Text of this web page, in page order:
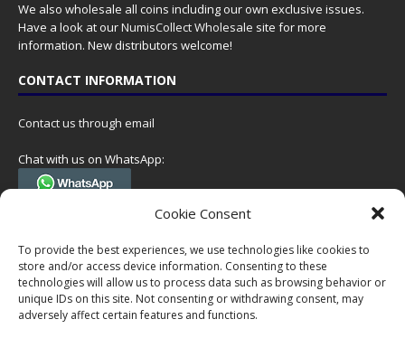
Cookie Consent
To provide the best experiences, we use technologies like cookies to
store and/or access device information. Consenting to these
technologies will allow us to process data such as browsing behavior or
unique IDs on this site. Not consenting or withdrawing consent, may
adversely affect certain features and functions.
We also wholesale all coins including our own exclusive issues.
Have a look at ourNumisCollect Wholesale site for more
information. New distributors welcome!
CONTACT INFORMATION
Contact us through email
Chat with us on WhatsApp:
(Tel. +31 85 060 90 95, we do not have 24/7 phone support, but a call
Postal address:
NumisCollect
Postbus 127
7600AC Almelo